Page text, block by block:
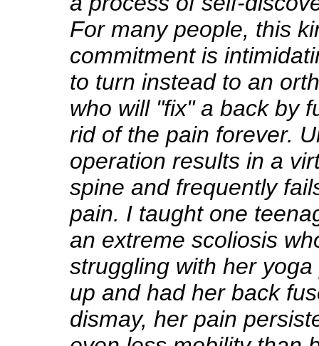
For many people, this
commitment is
to turn instead to an
who will "fix" a back by
rid of the pain forever.
operation results in a
spine and frequently
pain. I taught one
an extreme scoliosis
struggling with her
up and had her back
dismay, her pain